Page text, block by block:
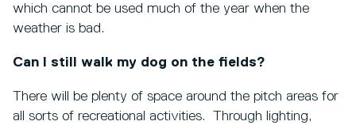
which cannot be used much of the year when the
weather is bad.
Can I still walk my dog on the fields?
There will be plenty of space around the pitch areas for
all sorts of recreational activities. Through lighting,